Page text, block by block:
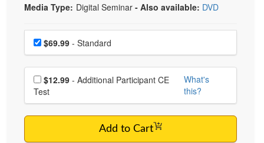
Media Type: Digital Seminar - Also available: DVD
Choose a price item
Price$69.99 - Standard
Choose additional price
$12.99
Test
What's
this?
Add to Cart